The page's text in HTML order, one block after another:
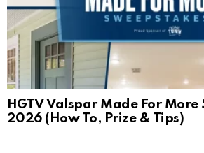
HGTV Valspar Made For More
2026 (How To, Prize & Tips)